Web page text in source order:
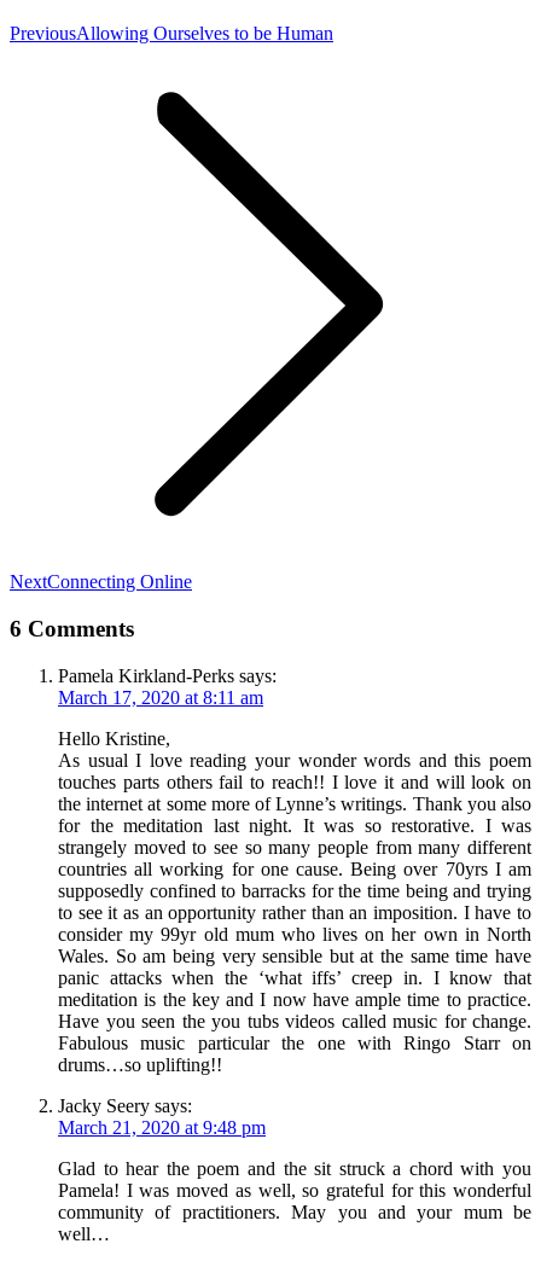
PreviousPrevious
Allowing Ourselves to be Human
NextNext
Connecting Online
6 Comments
Pamela Kirkland-Perks says:
March 17, 2020 at 8:11 am
Hello Kristine,
As usual I love reading your wonder words and this poem
touches parts others fail to reach!! I love it and will look on
the internet at some more of Lynne’s writings. Thank you also
for the meditation last night. It was so restorative. I was
strangely moved to see so many people from many different
countries all working for one cause. Being over 70yrs I am
supposedly confined to barracks for the time being and trying
to see it as an opportunity rather than an imposition. I have to
consider my 99yr old mum who lives on her own in North
Wales. So am being very sensible but at the same time have
panic attacks when the ‘what iffs’ creep in. I know that
meditation is the key and I now have ample time to practice.
Have you seen the you tubs videos called music for change.
Fabulous music particular the one with Ringo Starr on
drums…so uplifting!!
Jacky Seery says:
March 21, 2020 at 9:48 pm
Glad to hear the poem and the sit struck a chord with you
Pamela! I was moved as well, so grateful for this wonderful
community of practitioners. May you and your mum be
well…